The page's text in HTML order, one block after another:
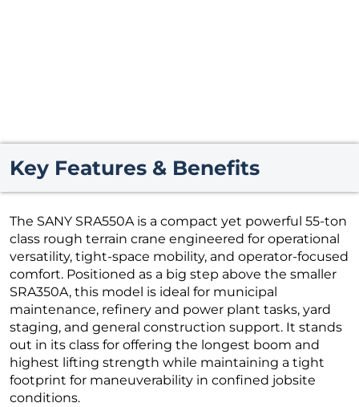
Key Features & Benefits
The SANY SRA550A is a compact yet powerful 55-ton
class rough terrain crane engineered for operational
versatility, tight-space mobility, and operator-focused
comfort. Positioned as a big step above the smaller
SRA350A, this model is ideal for municipal
maintenance, refinery and power plant tasks, yard
staging, and general construction support. It stands
out in its class for offering the longest boom and
highest lifting strength while maintaining a tight
footprint for maneuverability in confined jobsite
conditions.